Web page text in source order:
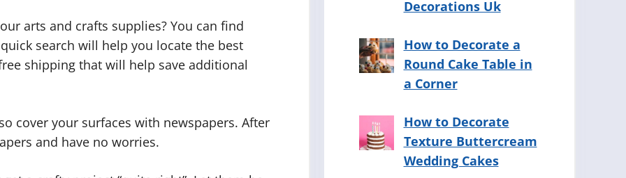
arts and crafts supplies? You can find
search will help you locate the best
shipping that will help save additional
cover your surfaces with newspapers. After
and have no worries.
Decorations Uk
How to Decorate a
Round Cake Table in
a Corner
How to Decorate
Texture Buttercream
Wedding Cakes